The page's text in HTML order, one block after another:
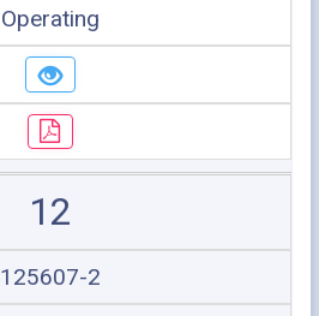
Operating
12
125607-2